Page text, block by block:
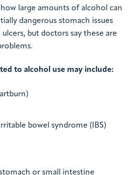
large amounts of alcohol can
dangerous stomach issues
ulcers, but doctors say these are
to alcohol use may include:
bowel syndrome (IBS)
or small intestine